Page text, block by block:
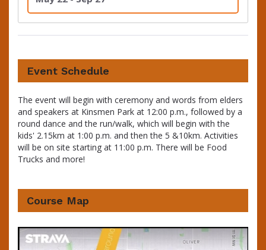
Event Schedule
The event will begin with ceremony and words from elders
and speakers at Kinsmen Park at 12:00 p.m., followed by a
round dance and the run/walk, which will begin with the
kids' 2.15km at 1:00 p.m. and then the 5 &10km. Activities
will be on site starting at 11:00 p.m. There will be Food
Trucks and more!
Course Map